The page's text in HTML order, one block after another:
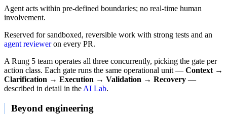
Agent acts within pre-defined boundaries; no real-time human
involvement.
Reserved for sandboxed, reversible work with strong tests and an
agent revieweron every PR.
A Rung 5 team operates all three concurrently, picking the gate per
action class. Each gate runs the same operational unit — Context →
Clarification → Execution → Validation → Recovery —
described in detail in the AI Lab.
Beyond engineering